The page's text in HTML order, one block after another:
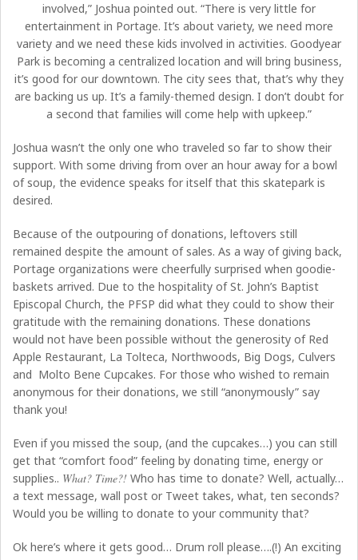
involved,” Joshua pointed out. “There is very little for
entertainment in Portage. It’s about variety, we need more
variety and we need these kids involved in activities. Goodyear
Park is becoming a centralized location and will bring business,
it’s good for our downtown. The city sees that, that’s why they
are backing us up. It’s a family-themed design. I don’t doubt for
a second that families will come help with upkeep.”
Joshua wasn’t the only one who traveled so far to show their
support. With some driving from over an hour away for a bowl
of soup, the evidence speaks for itself that this skatepark is
desired.
Because of the outpouring of donations, leftovers still
remained despite the amount of sales. As a way of giving back,
Portage organizations were cheerfully surprised when goodie-
baskets arrived. Due to the hospitality of St. John’s Baptist
Episcopal Church, the PFSP did what they could to show their
gratitude with the remaining donations. These donations
would not have been possible without the generosity of Red
Apple Restaurant, La Tolteca, Northwoods, Big Dogs, Culvers
and Molto Bene Cupcakes. For those who wished to remain
anonymous for their donations, we still “anonymously” say
thank you!
Even if you missed the soup, (and the cupcakes…) you can still
get that “comfort food” feeling by donating time, energy or
supplies.. What? Time?! Who has time to donate? Well, actually…
a text message, wall post or Tweet takes, what, ten seconds?
Would you be willing to donate to your community that?
Ok here’s where it gets good… Drum roll please….(!) An exciting